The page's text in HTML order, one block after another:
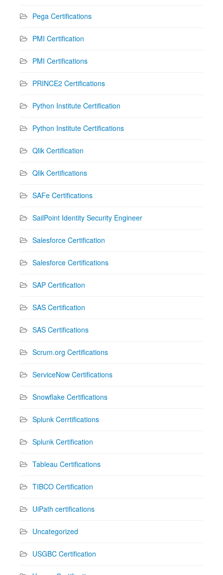
Pega Certifications
PMI Certification
PMI Certifications
PRINCE2 Certifications
Python Institute Certification
Python Institute Certifications
Qlik Certification
Qlik Certifications
SAFe Certifications
SailPoint Identity Security Engineer
Salesforce Certification
Salesforce Certifications
SAP Certification
SAS Certification
SAS Certifications
Scrum.org Certifications
ServiceNow Certifications
Snowflake Certifications
Splunk Cerrtifications
Splunk Certification
Tableau Certifications
TIBCO Certification
UiPath certifications
Uncategorized
USGBC Certification